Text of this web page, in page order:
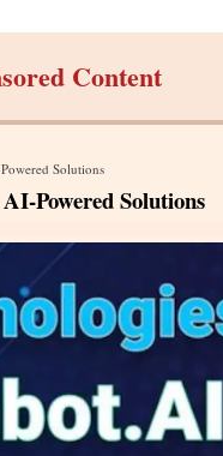
Content
Solutions
Powered Solutions